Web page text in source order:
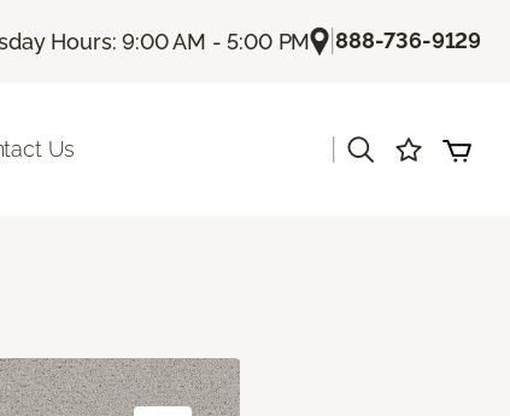
Hours: 9:00 AM - 5:00 PM |888-736-9129
Us